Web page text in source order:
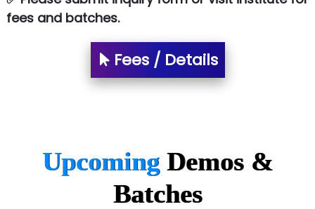
fees and batches.
Fees / Details
Upcoming Demos &
Batches